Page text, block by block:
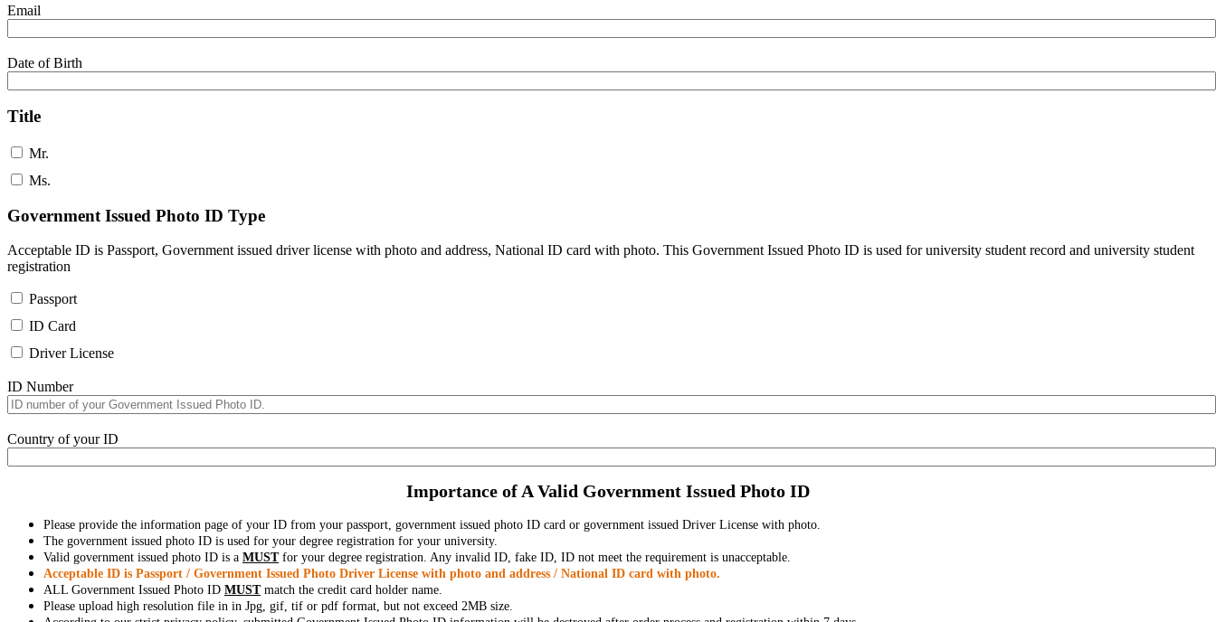
Email
Date of Birth
Title
Mr.
Ms.
Government Issued Photo ID Type
Acceptable ID is Passport, Government issued driver license with photo and address, National ID card with photo. This Government Issued Photo ID is used for university student record and university student
registration
Passport
ID Card
Driver License
ID Number
Country of your ID
Importance of A Valid Government Issued Photo ID
Please provide the information page of your ID from your passport, government issued photo ID card or government issued Driver License with photo.
The government issued photo ID is used for your degree registration for your university.
Valid government issued photo ID is a MUSTfor your degree registration. Any invalid ID, fake ID, ID not meet the requirement is unacceptable.
Acceptable ID is Passport / Government Issued Photo Driver License with photo and address / National ID card with photo.
ALL Government Issued Photo ID MUSTmatch the credit card holder name.
Please upload high resolution file in in Jpg, gif, tif or pdf format, but not exceed 2MB size.